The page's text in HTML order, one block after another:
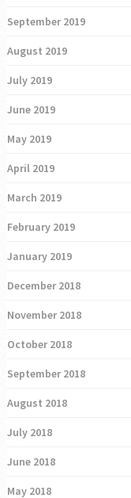
September 2019
August 2019
July 2019
June 2019
May 2019
April 2019
March 2019
February 2019
January 2019
December 2018
November 2018
October 2018
September 2018
August 2018
July 2018
June 2018
May 2018